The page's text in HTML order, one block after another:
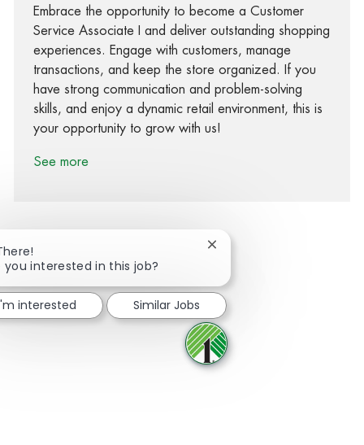
Embrace the opportunity to become a Customer
Service Associate I and deliver outstanding shopping
experiences. Engage with customers, manage
transactions, and keep the store organized. If you
have strong communication and problem-solving
skills, and enjoy a dynamic retail environment, this is
your opportunity to grow with us!
See more
Share via Facebook
Share via twitter
Share via LinkedIn
Share via email
you interested in this job?
Close chatbot notification
interested Similar Jobs